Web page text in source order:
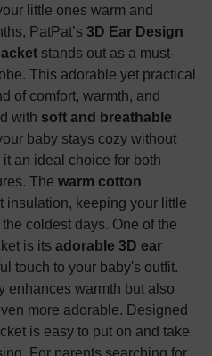
little ones warm and
PatPat’s 3D Ear Design
stands out as a must-
This adorable yet practical
of comfort, warmth, and
with soft and breathable
baby stays cozy without
an ideal choice for both
The warm cotton
insulation, keeping your little
coldest days. One of the
is its adorable 3D ear
touch to your baby's outfit.
enhances warmth but also
more adorable. Designed
is easy to put on and take
For parents searching for